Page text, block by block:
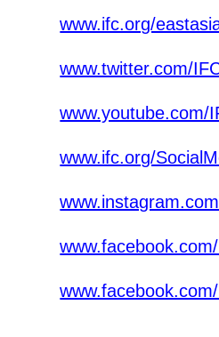
www.ifc.org/
www.twitter.com/
www.youtube.com/
www.ifc.org/